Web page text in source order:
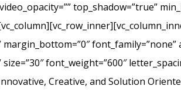
top_shadow=”true”
font_weight=”600″
Creative, and Solution